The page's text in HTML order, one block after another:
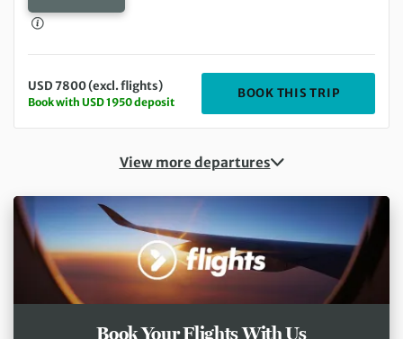
USD 7800 (excl. flights)
Book with USD 1950 deposit
BOOK THIS TRIP
View more departures
Book Your Flights With Us